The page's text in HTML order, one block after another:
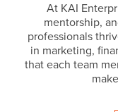
At KAI
mentorship,
professionals
in marketing,
that each team